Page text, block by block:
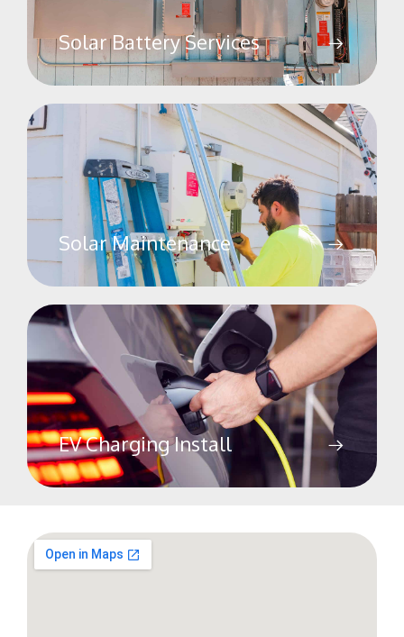
Solar Battery Services
Solar Maintenance
EV Charging Install